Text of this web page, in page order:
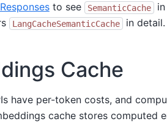
to see SemanticCache
LangCacheSemanticCache in detail.
Cache
have per-token costs, and
cache stores computed